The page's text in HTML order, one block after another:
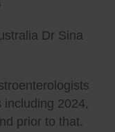
Dr Sina
2024,
prior to that.